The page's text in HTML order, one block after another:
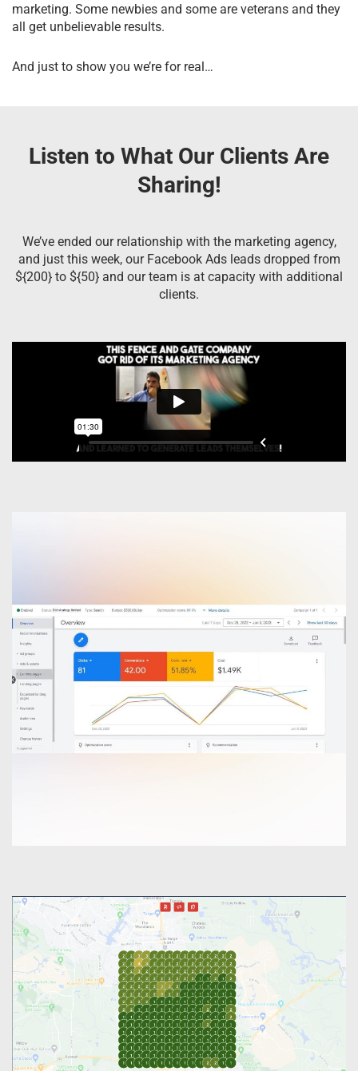
marketing. Some newbies and some are veterans and they
all get unbelievable results.
And just to show you we’re for real…
Listen to What Our Clients Are
Sharing!
We’ve ended our relationship with the marketing agency,
and just this week, our Facebook Ads leads dropped from
${200} to ${50} and our team is at capacity with additional
clients.